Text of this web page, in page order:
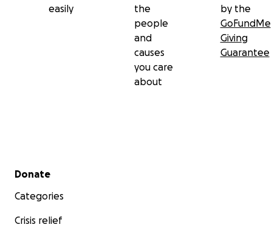
easily
the
people
and
causes
you care
about
by the
GoFundMe
Giving
Guarantee
Secondary menu
Donate
Categories
Crisis relief